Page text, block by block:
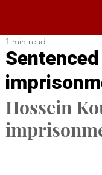
1 min read
Hossein